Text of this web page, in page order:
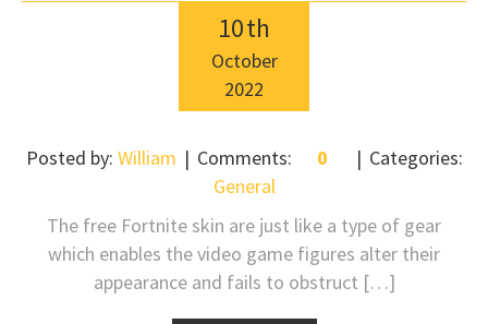
10th
October
2022
Posted by: William Comments: 0
Categories:
General
The free Fortnite skin are just like a type of gear
which enables the video game figures alter their
appearance and fails to obstruct […]